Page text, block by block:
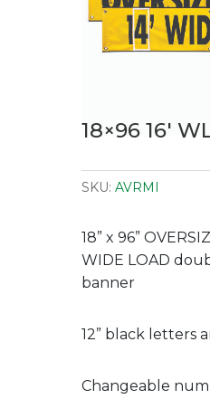
18×96 16′
SKU: AVRMI
18” x 96”
WIDE LOAD
banner
12” black letters
Changeable